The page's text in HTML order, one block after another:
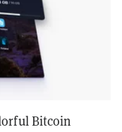
Bitcoin